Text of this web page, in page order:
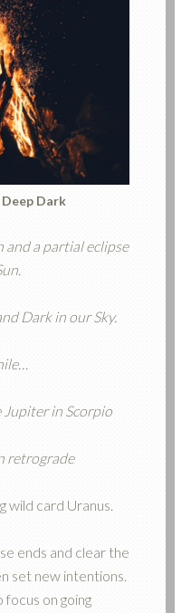
Dark
and a partial eclipse
Dark in our Sky.
Jupiter in Scorpio
retrograde
wild card Uranus.
ends and clear the
set new intentions.
on going